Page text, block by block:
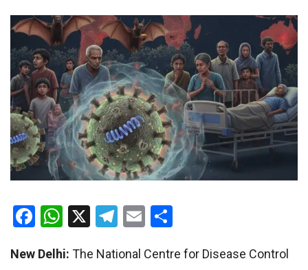
Facebook
WhatsApp
X Telegram
Email
New Delhi: The National Centre for Disease Control